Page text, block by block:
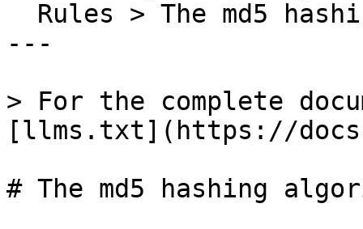
---
> For the complete
[llms.txt](https://
# The md5 hashing